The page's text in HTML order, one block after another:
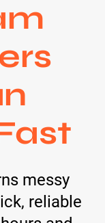
messy
reliable